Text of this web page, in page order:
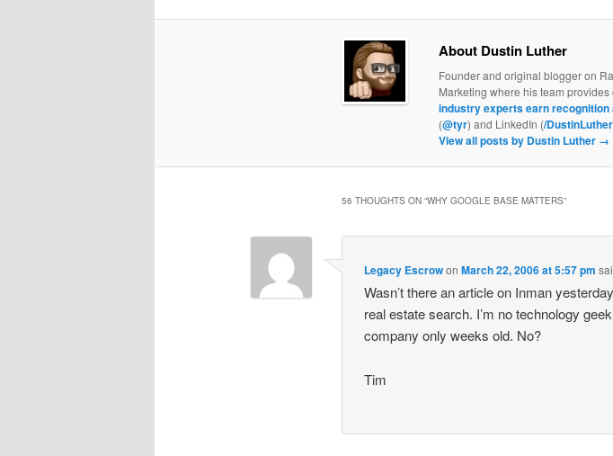
About Dustin Luther
Founder and original blogger on
Marketing where his team
industry experts earn recognition
(@tyr) and LinkedIn (/DustinLuther
View all posts by Dustin Luther →
56 THOUGHTS ON “WHY GOOGLE BASE MATTERS”
Legacy EscrowonMarch 22, 2006 at 5:57 pm
Wasn’t there an article on Inman
real estate search. I’m no technology
company only weeks old. No?
Tim